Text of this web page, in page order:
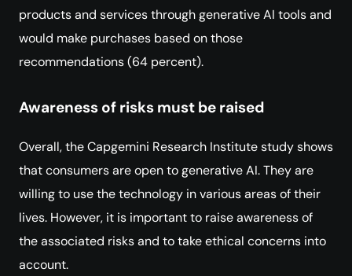
products and services through generative AI tools and
would make purchases based on those
recommendations (64 percent).
Awareness of risks must be raised
Overall, the Capgemini Research Institute study shows
that consumers are open to generative AI. They are
willing to use the technology in various areas of their
lives. However, it is important to raise awareness of
the associated risks and to take ethical concerns into
account.